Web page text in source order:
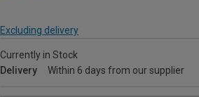
Excluding delivery
Currently in Stock
Delivery
Within 6 days from our supplier